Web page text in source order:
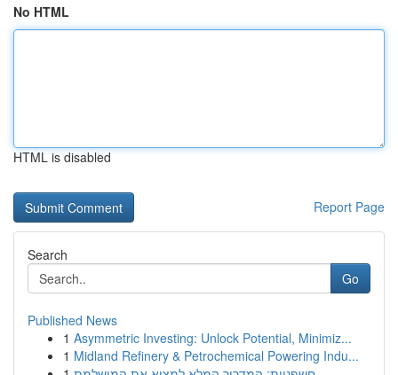
No HTML
HTML is disabled
Report Page
Search
Go
Published News
1 Asymmetric Investing: Unlock Potential, Minimiz...
1 Midland Refinery & Petrochemical Powering Indu...